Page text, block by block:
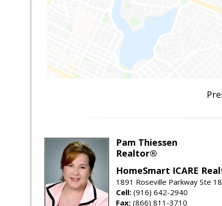
Pam Thiessen
Realtor®
HomeSmart ICARE
1891 Roseville Parkway Ste
Cell: (916) 642-2940
Fax: (866) 811-3710